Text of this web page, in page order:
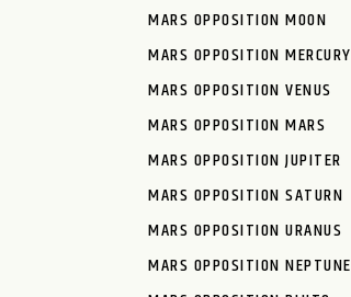
MARS OPPOSITION MOON
MARS OPPOSITION MERCURY
MARS OPPOSITION VENUS
MARS OPPOSITION MARS
MARS OPPOSITION JUPITER
MARS OPPOSITION SATURN
MARS OPPOSITION URANUS
MARS OPPOSITION NEPTUNE